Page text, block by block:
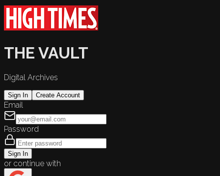
THE VAULT
Digital Archives
Sign In Create Account
Email
Password
Sign In
or continue with